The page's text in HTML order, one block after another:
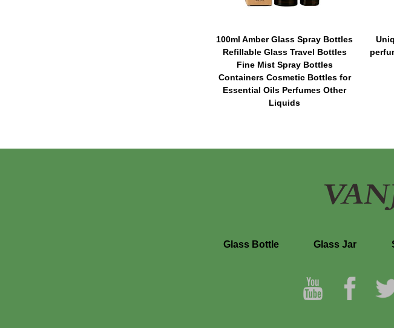
100ml Amber Glass Spray Bottles
Refillable Glass Travel Bottles
Fine Mist Spray Bottles
Containers Cosmetic Bottles for
Essential Oils Perfumes Other
Liquids
Glass Bottle Glass Jar